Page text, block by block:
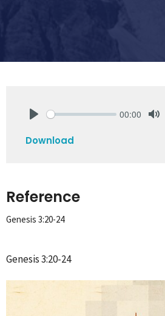
00:00
Download
Reference
Genesis 3:20-24
Genesis 3:20-24